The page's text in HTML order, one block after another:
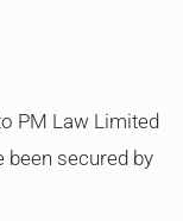
PM Law Limited
secured by